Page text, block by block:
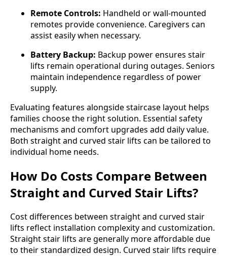
Remote Controls: Handheld or wall-mounted
remotes provide convenience. Caregivers can
assist easily when necessary.
Battery Backup: Backup power ensures stair
lifts remain operational during outages. Seniors
maintain independence regardless of power
supply.
Evaluating features alongside staircase layout helps
families choose the right solution. Essential safety
mechanisms and comfort upgrades add daily value.
Both straight and curved stair lifts can be tailored to
individual home needs.
How Do Costs Compare Between
Straight and Curved Stair Lifts?
Cost differences between straight and curved stair
lifts reflect installation complexity and customization.
Straight stair lifts are generally more affordable due
to their standardized design. Curved stair lifts require